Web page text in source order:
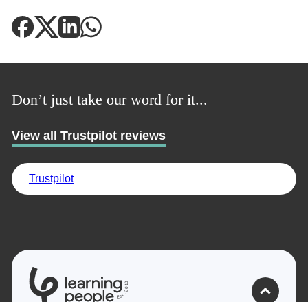
Don’t just take our word for it...
View all Trustpilot reviews
Trustpilot
Est.
2
0
1
0